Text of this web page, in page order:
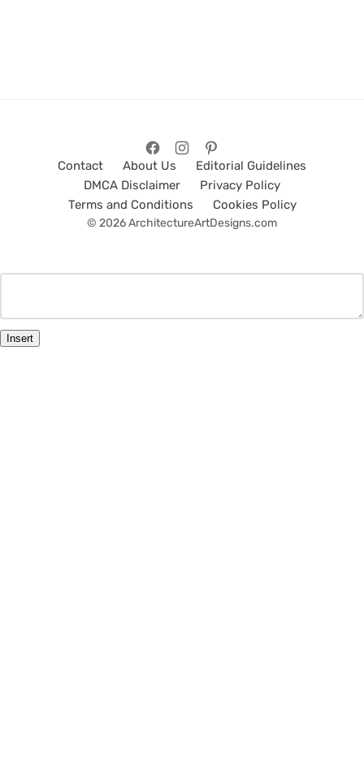
Contact About Us
Editorial Guidelines
DMCA Disclaimer
Privacy Policy
Terms and Conditions
Cookies Policy
© 2026 ArchitectureArtDesigns.com
Insert